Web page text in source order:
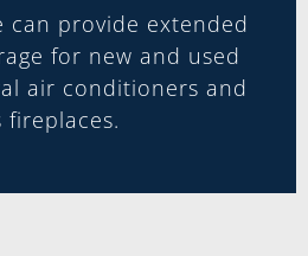
can provide extended
for new and used
air conditioners and
fireplaces.